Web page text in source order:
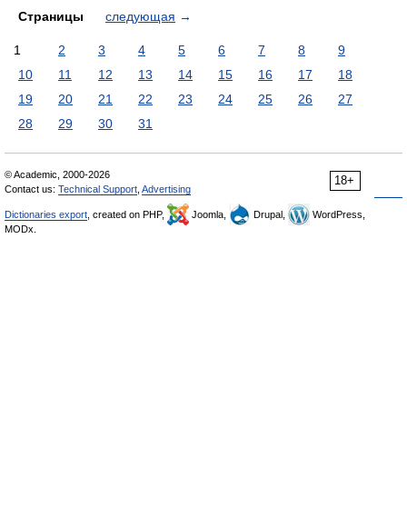
Страницы следующая →
1 2 3 4 5 6 7 8
9
10
11 12 13 14 15 16 17
18
19
20 21 22 23 24 25 26
27
28
29 30 31
18+
© Academic, 2000-2026
Contact us: Technical Support Advertising
Dictionaries export , created on PHP, Joomla, Drupal,
WordPress,
MODx.